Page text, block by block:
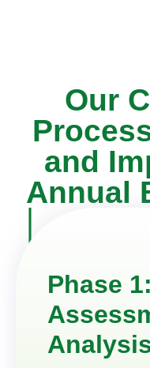
Our
and
Annual
Phase